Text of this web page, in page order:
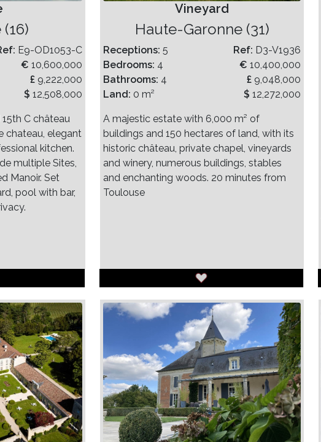
E9-OD1053-C
€ 10,600,000
£ 9,222,000
$ 12,508,000
C château
chateau, elegant
kitchen.
multiple Sites,
Manoir. Set
pool with bar,
Vineyard
Haute-Garonne (31)
Receptions: 5
Bedrooms: 4
Bathrooms: 4
Land: 0 m²
Ref: D3-V1936
€ 10,400,000
£ 9,048,000
$ 12,272,000
A majestic estate with 6,000 m² of
buildings and 150 hectares of land, with its
historic château, private chapel, vineyards
and winery, numerous buildings, stables
and enchanting woods. 20 minutes from
Toulouse